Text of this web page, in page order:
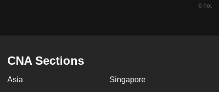
6
CNA Sections
Asia Singapore
issues?
Contact